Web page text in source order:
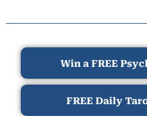
Win a FREE
FREE Daily